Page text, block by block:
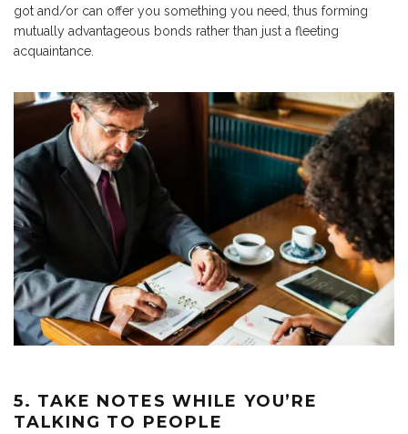
got and/or can offer you something you need, thus forming
mutually advantageous bonds rather than just a fleeting
acquaintance.
5. TAKE NOTES WHILE YOU’RE
TALKING TO PEOPLE